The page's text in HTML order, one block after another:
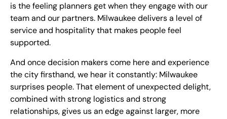
is the feeling planners get when they engage with our
team and our partners. Milwaukee delivers a level of
service and hospitality that makes people feel
supported.
And once decision makers come here and experience
the city firsthand, we hear it constantly: Milwaukee
surprises people. That element of unexpected delight,
combined with strong logistics and strong
relationships, gives us an edge against larger, more